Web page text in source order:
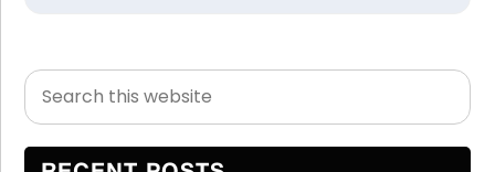
Primary
Sidebar
Search
this
website